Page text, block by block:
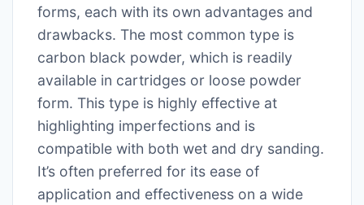
forms, each with its own advantages and
drawbacks. The most common type is
carbon black powder, which is readily
available in cartridges or loose powder
form. This type is highly effective at
highlighting imperfections and is
compatible with both wet and dry sanding.
It’s often preferred for its ease of
application and effectiveness on a wide